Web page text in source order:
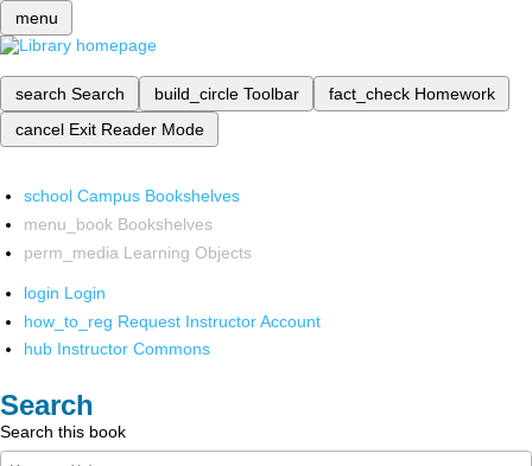
menu
search Search build_circle Toolbar fact_check Homework
cancel Exit Reader Mode
school Campus Bookshelves
menu_book Bookshelves
perm_media Learning Objects
login Login
how_to_reg Request Instructor Account
hub Instructor Commons
Search
Search this book